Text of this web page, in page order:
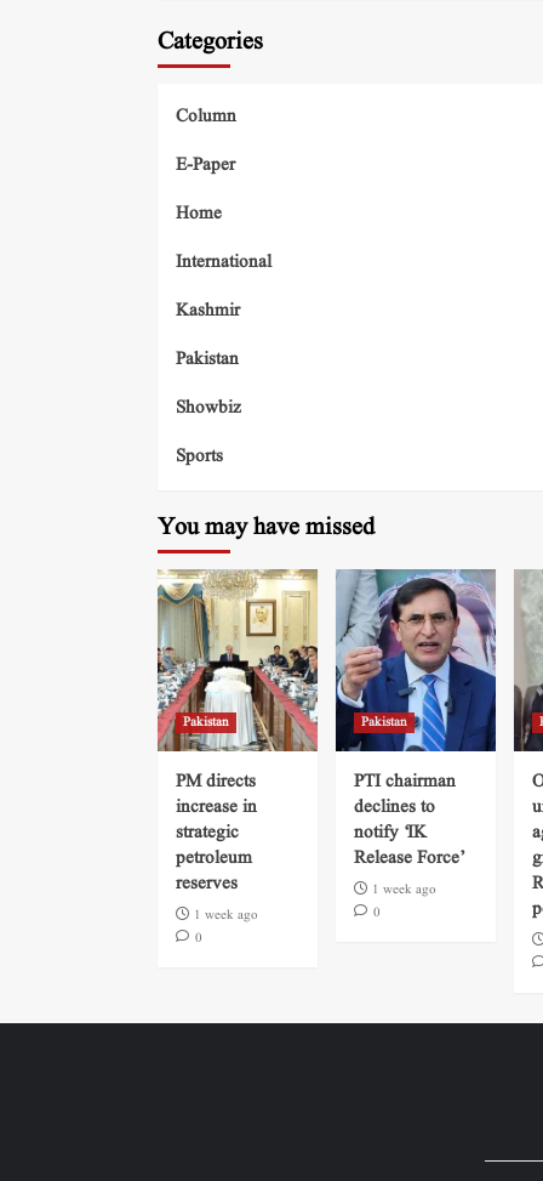
Categories
Column
E-Paper
Home
International
Kashmir
Pakistan
Showbiz
Sports
You may have missed
Pakistan
PM directs
increase in
strategic
petroleum
reserves
1 week ago
0
Pakistan
PTI chairman
declines to
notify ‘IK
Release Force’
1 week ago
0